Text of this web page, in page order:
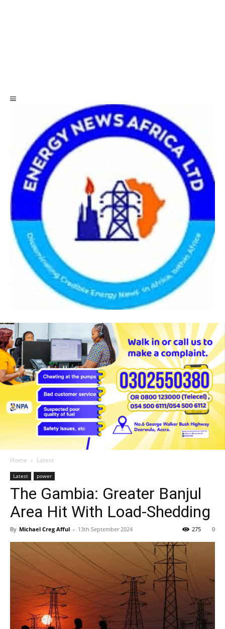
Home Latest
Latest power
The Gambia: Greater Banjul
Area Hit With Load-Shedding
By Michael Creg Afful - 13th September 2024 0
275